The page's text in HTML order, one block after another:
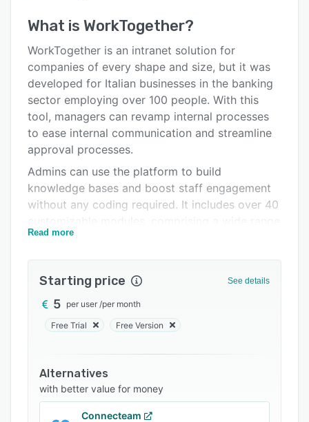
Key features
Alternatives
Pricing
Integrations
FAQs
Related categories
What is WorkTogether?
WorkTogether is an intranet solution for
companies of every shape and size, but it was
developed for Italian businesses in the banking
sector employing over 100 people. With this
tool, managers can revamp internal processes
to ease internal communication and streamline
approval processes.
Admins can use the platform to build
knowledge bases and boost staff engagement
without any coding required. It includes over 40
of applications. Users can set up and create
accessible to everyone within the organization.
WorkTogether can automate ticketing,
marketing, and refund authorization processes.
assistants, and gamification tools to help boost
employee engagement. It streamlines product
queries and speeds up adoption and launch.
Read more
Starting price See details
5 per user /per month
Free Trial Free Version
Alternatives
with better value for money
Connecteam